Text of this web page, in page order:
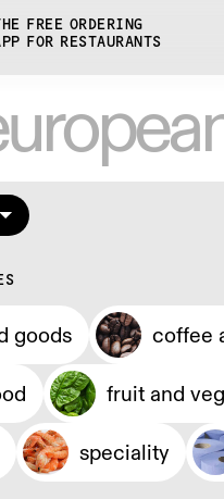
FREE ORDERING
FOR RESTAURANTS
goods coffee
fruit and
speciality